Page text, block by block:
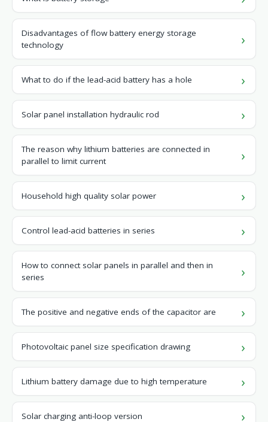
Disadvantages of flow battery energy storage
technology
What to do if the lead-acid battery has a hole
Solar panel installation hydraulic rod
The reason why lithium batteries are connected in
parallel to limit current
Household high quality solar power
Control lead-acid batteries in series
How to connect solar panels in parallel and then in
series
The positive and negative ends of the capacitor are
Photovoltaic panel size specification drawing
Lithium battery damage due to high temperature
Solar charging anti-loop version